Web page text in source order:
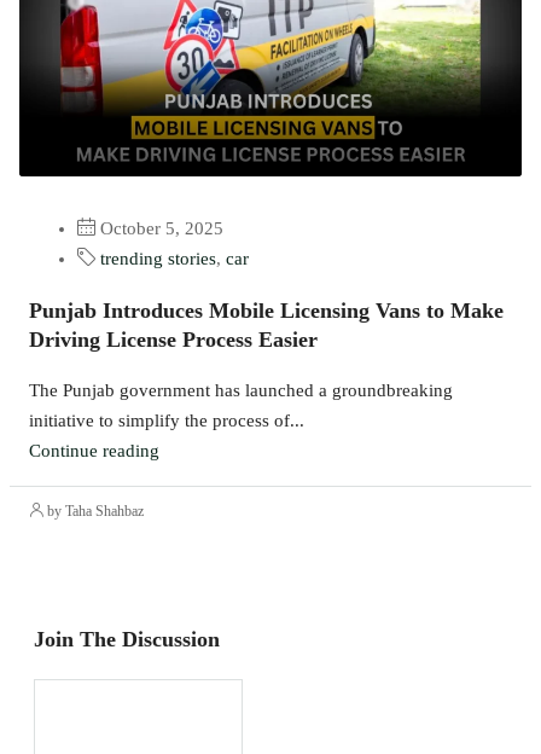
October 5, 2025
trending stories, car
Punjab Introduces Mobile Licensing Vans to Make
Driving License Process Easier
The Punjab government has launched a groundbreaking
initiative to simplify the process of...
Continue reading
by Taha Shahbaz
Join The Discussion